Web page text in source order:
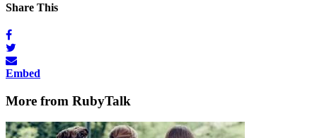
Share This
Embed
More from RubyTalk